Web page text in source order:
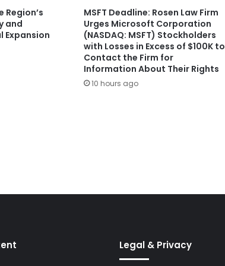
Region’s
and
Expansion
MSFT Deadline: Rosen Law Firm
Urges Microsoft Corporation
(NASDAQ: MSFT) Stockholders
with Losses in Excess of $100K to
Contact the Firm for
Information About Their Rights
10 hours ago
Legal & Privacy